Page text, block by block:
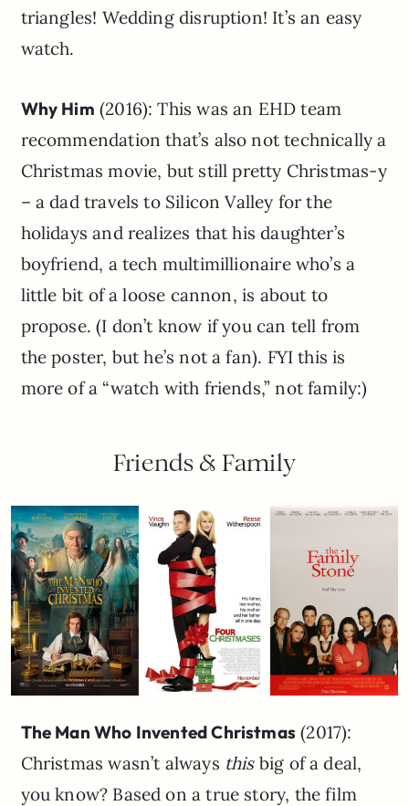
triangles! Wedding disruption! It’s an easy
watch.
Why Him (2016): This was an EHD team
recommendation that’s also not technically a
Christmas movie, but still pretty Christmas-y
– a dad travels to Silicon Valley for the
holidays and realizes that his daughter’s
boyfriend, a tech multimillionaire who’s a
little bit of a loose cannon, is about to
propose. (I don’t know if you can tell from
the poster, but he’s not a fan). FYI this is
more of a “watch with friends,” not family:)
Friends & Family
The Man Who Invented Christmas (2017):
Christmas wasn’t always thisbig of a deal,
you know? Based on a true story, the film